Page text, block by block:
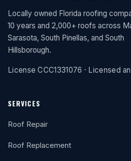
Locally owned Florida roofing
10 years and 2,000+ roofs across
Sarasota, South Pinellas, and South
Hillsborough.
License CCC1331076 · Licensed
SERVICES
Roof Repair
Roof Replacement